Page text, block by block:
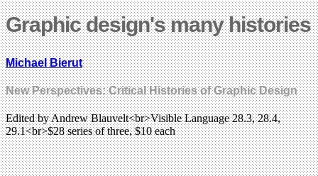
Graphic design's many histories
Michael Bierut
New Perspectives: Critical Histories of Graphic Design
Edited by Andrew Blauvelt<br>Visible Language 28.3, 28.4,
29.1<br>$28 series of three, $10 each